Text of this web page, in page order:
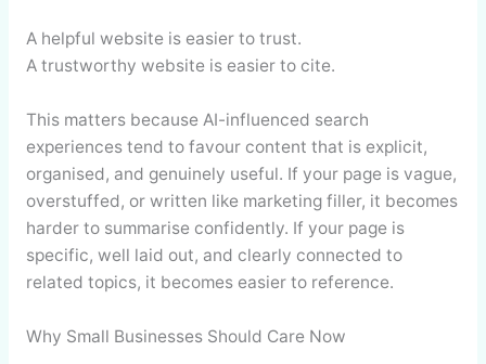
A helpful website is easier to trust.
A trustworthy website is easier to cite.
This matters because AI-influenced search
experiences tend to favour content that is explicit,
organised, and genuinely useful. If your page is vague,
overstuffed, or written like marketing filler, it becomes
harder to summarise confidently. If your page is
specific, well laid out, and clearly connected to
related topics, it becomes easier to reference.
Why Small Businesses Should Care Now